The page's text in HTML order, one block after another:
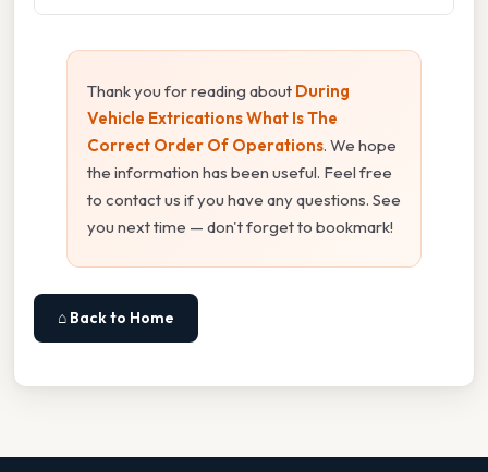
Thank you for reading about During
Vehicle Extrications What Is The
Correct Order Of Operations. We hope
the information has been useful. Feel free
to contact us if you have any questions. See
you next time — don't forget to bookmark!
⌂ Back to Home